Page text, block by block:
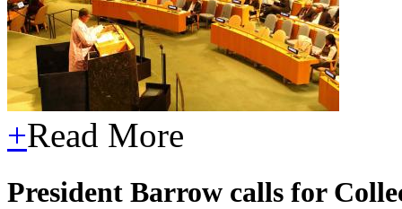
+Read More
President Barrow calls for